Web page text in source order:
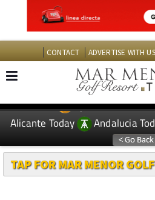
CONTACT ADVERTISE WITH US
EDITIONS: Spanish News
Alicante Today
Andalucia
TAP FOR MAR MENOR